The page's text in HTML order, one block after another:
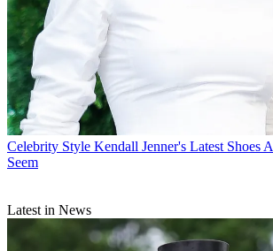
Celebrity Style Kendall Jenner's Latest Shoes
Seem
Latest in News